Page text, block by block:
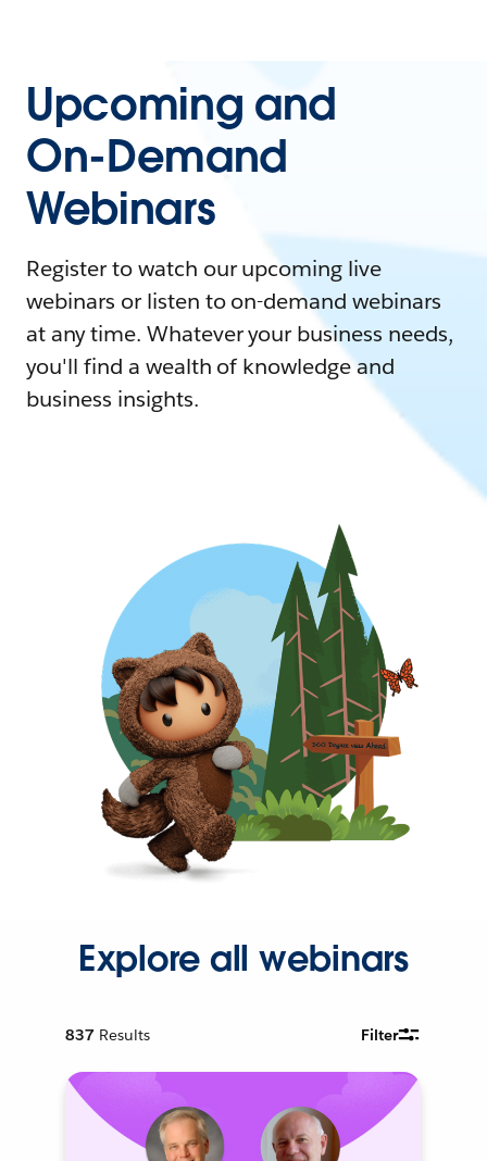
Upcoming and
On-Demand
Webinars
Register to watch our upcoming live
webinars or listen to on-demand webinars
at any time. Whatever your business needs,
you'll find a wealth of knowledge and
business insights.
Explore all webinars
837 Results Filter